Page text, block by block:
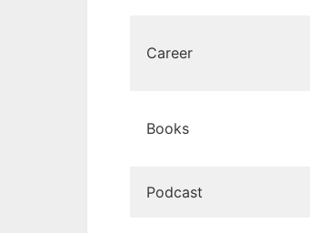
Career
Books
Podcast